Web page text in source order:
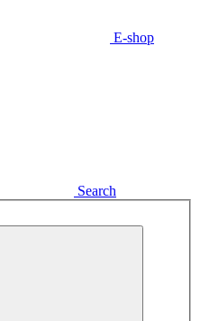
E-shop
Search